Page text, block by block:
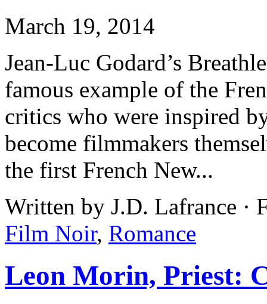
March 19, 2014
Jean-Luc Godard’s
famous example of the
critics who were inspired
become filmmakers
the first French New...
Written by J.D. Lafrance ·
Film Noir, Romance
Leon Morin, Priest: